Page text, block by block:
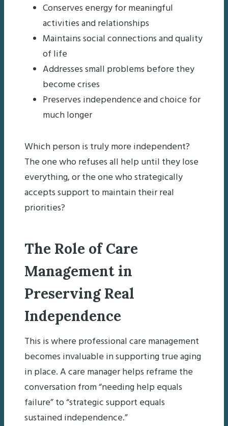
Conserves energy for meaningful
activities and relationships
Maintains social connections and quality
of life
Addresses small problems before they
become crises
Preserves independence and choice for
much longer
Which person is truly more independent?
The one who refuses all help until they lose
everything, or the one who strategically
accepts support to maintain their real
priorities?
The Role of Care
Management in
Preserving Real
Independence
This is where professional care management
becomes invaluable in supporting true aging
in place. A care manager helps reframe the
conversation from “needing help equals
failure” to “strategic support equals
sustained independence.”